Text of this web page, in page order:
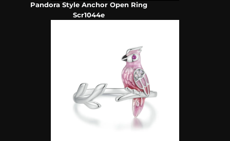
Pandora Style Anchor Open Ring
Scr1044e